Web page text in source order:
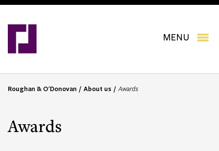
Skip
main
MENU
B
a
Roughan & O'Donovan About us Awards
Awards